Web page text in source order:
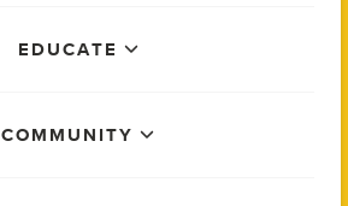
EDUCATE
COMMUNITY